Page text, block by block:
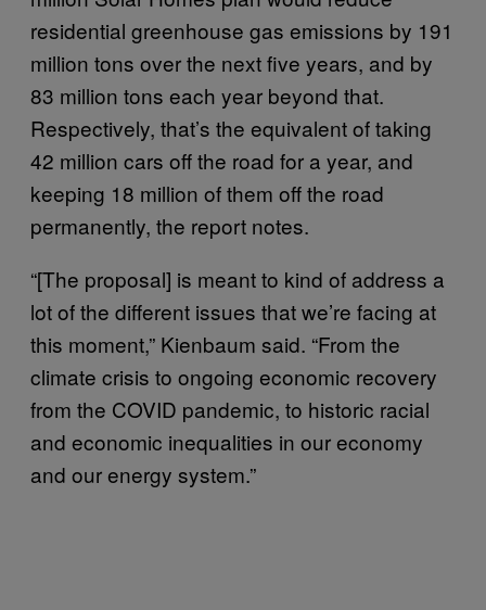
residential greenhouse gas emissions by 191
million tons over the next five years, and by
83 million tons each year beyond that.
Respectively, that’s the equivalent of taking
42 million cars off the road for a year, and
keeping 18 million of them off the road
permanently, the report notes.
“[The proposal] is meant to kind of address a
lot of the different issues that we’re facing at
this moment,” Kienbaum said. “From the
climate crisis to ongoing economic recovery
from the COVID pandemic, to historic racial
and economic inequalities in our economy
and our energy system.”